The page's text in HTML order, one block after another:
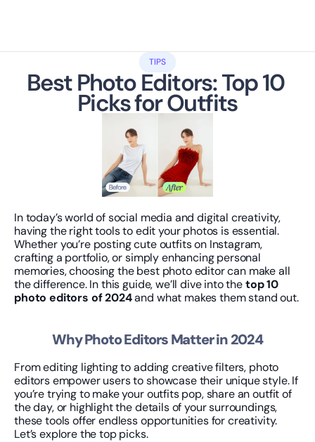
TIPS
Best Photo Editors: Top 10
Picks for Outfits
In today’s world of social media and digital creativity,
having the right tools to edit your photos is essential.
Whether you’re posting cute outfits on Instagram,
crafting a portfolio, or simply enhancing personal
memories, choosing the best photo editor can make all
the difference. In this guide, we’ll dive into the top 10
photo editors of 2024 and what makes them stand out.
Why Photo Editors Matter in 2024
From editing lighting to adding creative filters, photo
editors empower users to showcase their unique style. If
you’re trying to make your outfits pop, share an outfit of
the day, or highlight the details of your surroundings,
these tools offer endless opportunities for creativity.
Let’s explore the top picks.